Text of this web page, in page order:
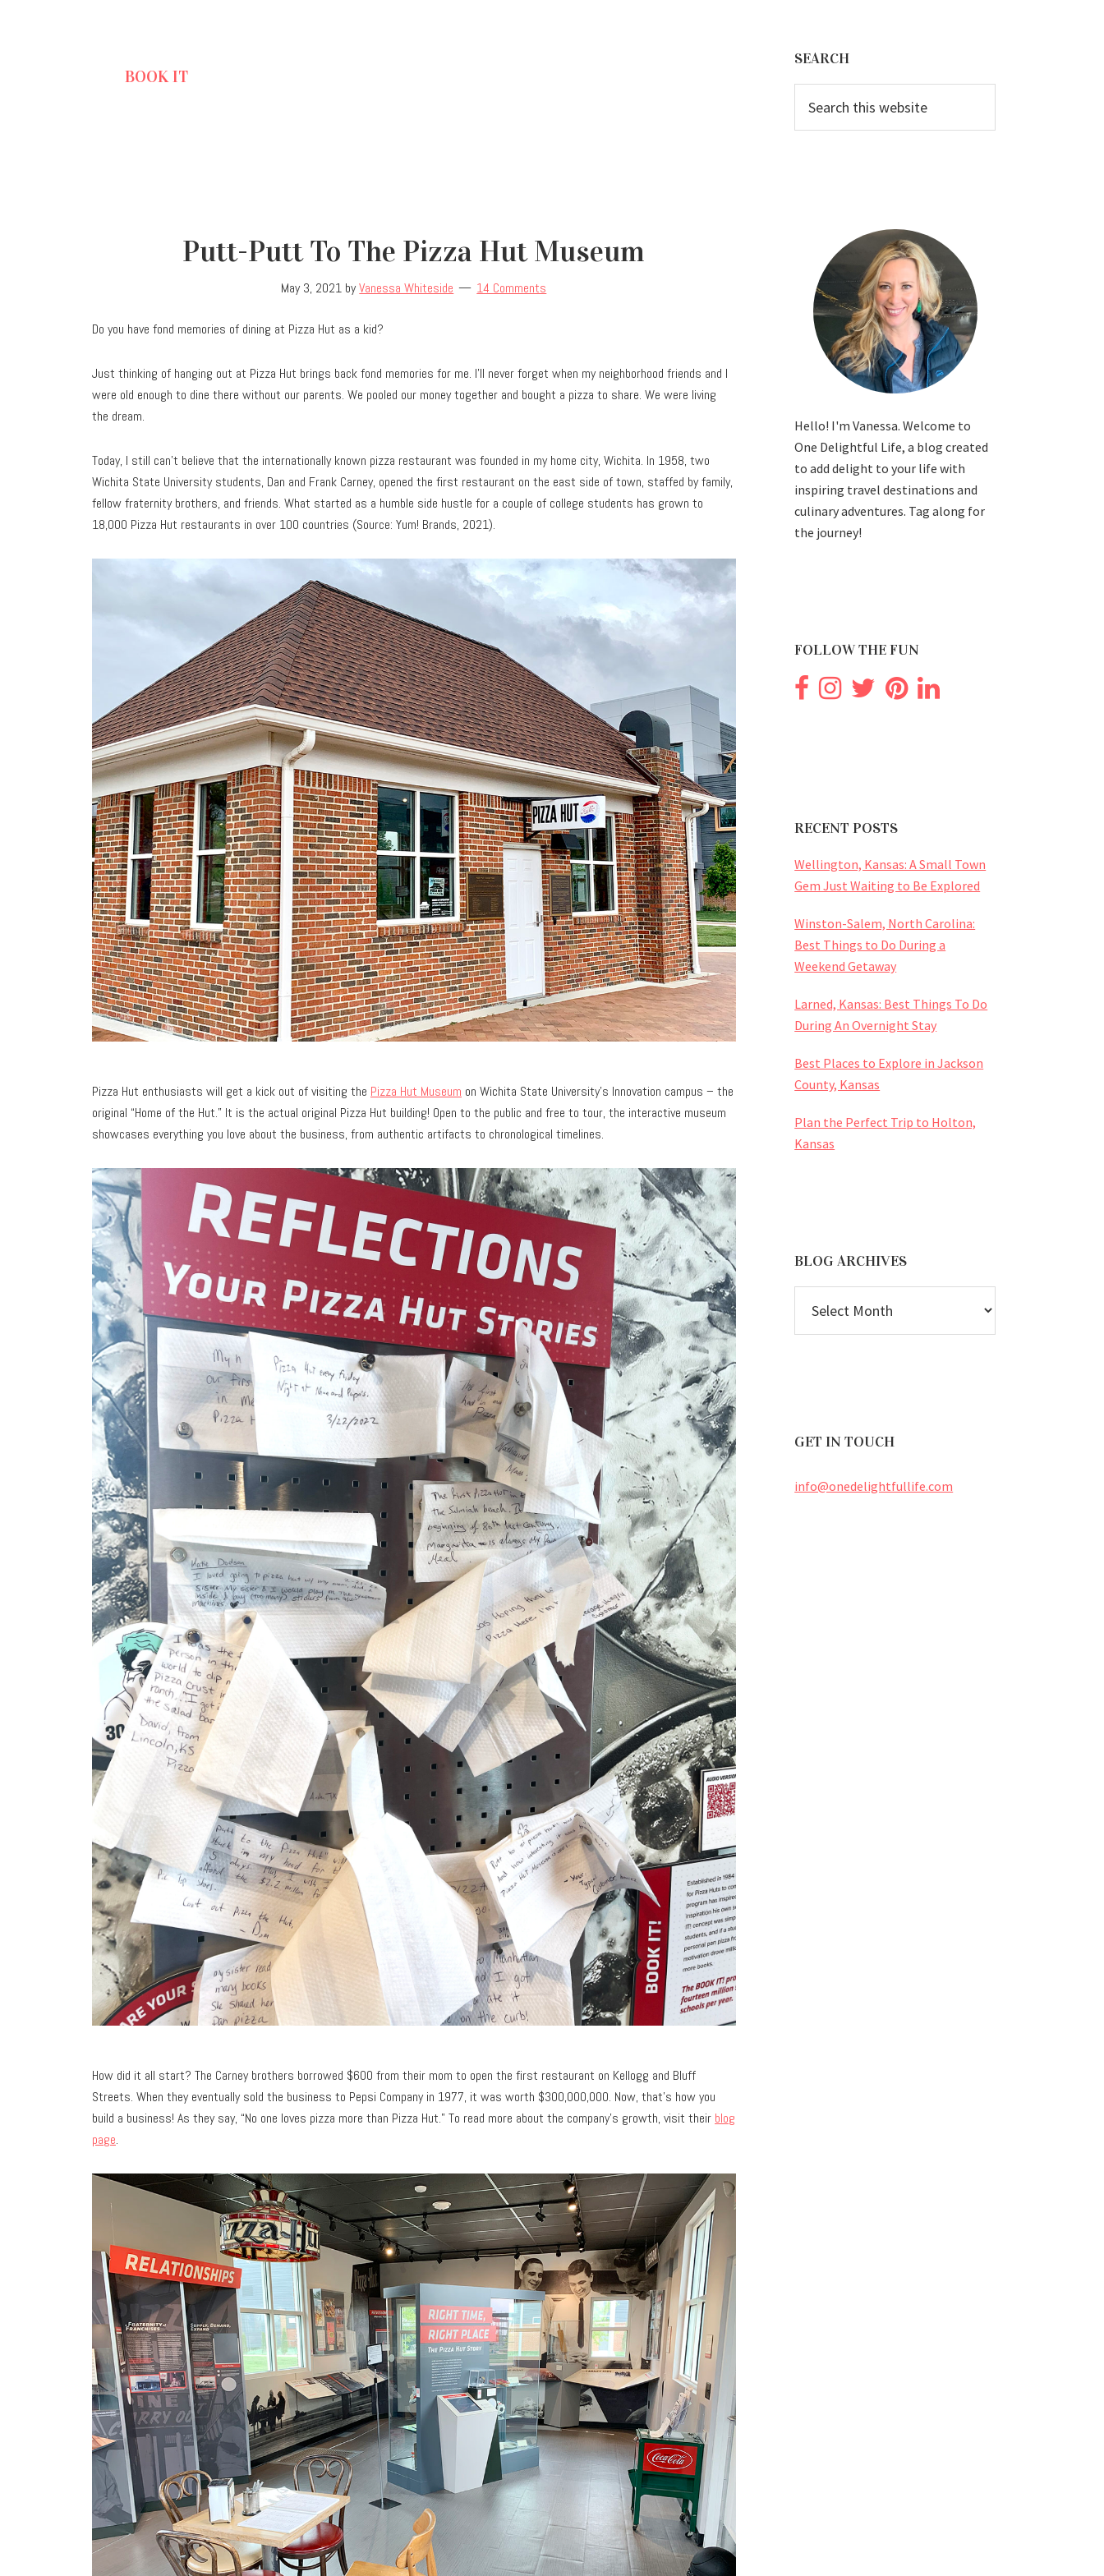
BOOK IT
Putt-Putt To The Pizza Hut Museum
May 3, 2021 byVanessa Whiteside 14 Comments
Do you have fond memories of dining at Pizza Hut as a kid?
Just thinking of hanging out at Pizza Hut brings back fond memories for me. I’ll never forget when my neighborhood friends and I
were old enough to dine there without our parents. We pooled our money together and bought a pizza to share. We were living
the dream.
Today, I still can’t believe that the internationally known pizza restaurant was founded in my home city, Wichita. In 1958, two
Wichita State University students, Dan and Frank Carney, opened the first restaurant on the east side of town, staffed by family,
fellow fraternity brothers, and friends. What started as a humble side hustle for a couple of college students has grown to
18,000 Pizza Hut restaurants in over 100 countries (Source: Yum! Brands, 2021).
Pizza Hut enthusiasts will get a kick out of visiting the Pizza Hut Museum on Wichita State University’s Innovation campus – the
original “Home of the Hut.” It is the actual original Pizza Hut building! Open to the public and free to tour, the interactive museum
showcases everything you love about the business, from authentic artifacts to chronological timelines.
How did it all start? The Carney brothers borrowed $600 from their mom to open the first restaurant on Kellogg and Bluff
Streets. When they eventually sold the business to Pepsi Company in 1977, it was worth $300,000,000. Now, that’s how you
build a business! As they say, “No one loves pizza more than Pizza Hut.” To read more about the company’s growth, visit their blog
page.
Sidebar
SEARCH
this
website
Hello! I'm Vanessa. Welcome to
One Delightful Life, a blog created
to add delight to your life with
inspiring travel destinations and
culinary adventures. Tag along for
the journey!
FOLLOW THE FUN
RECENT POSTS
Wellington, Kansas: A Small Town
Gem Just Waiting to Be Explored
Winston-Salem, North Carolina:
Best Things to Do During a
Weekend Getaway
Larned, Kansas: Best Things To Do
During An Overnight Stay
Best Places to Explore in Jackson
County, Kansas
Plan the Perfect Trip to Holton,
Kansas
BLOG ARCHIVES
ARCHIVES
GET IN TOUCH
info@onedelightfullife.com